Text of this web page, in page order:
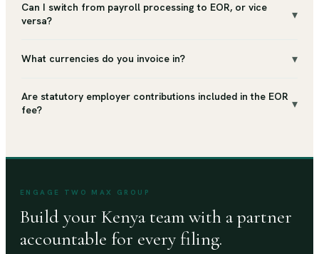
Can I switch from payroll processing to EOR, or vice
versa?
▾
What currencies do you invoice in? ▾
Are statutory employer contributions included in the EOR
fee?
▾
ENGAGE TWO MAX GROUP
Build your Kenya team with a partner
accountable for every filing.